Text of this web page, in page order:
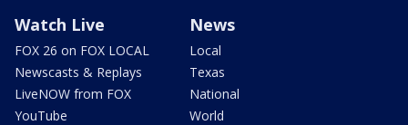
Watch Live
FOX 26 on FOX LOCAL
Newscasts & Replays
LiveNOW from FOX
YouTube
News
Local
Texas
National
World